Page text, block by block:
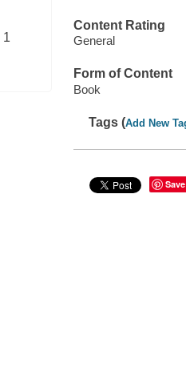
1
Content Rating
General
Form of Content
Book
Tags (Add New
Save